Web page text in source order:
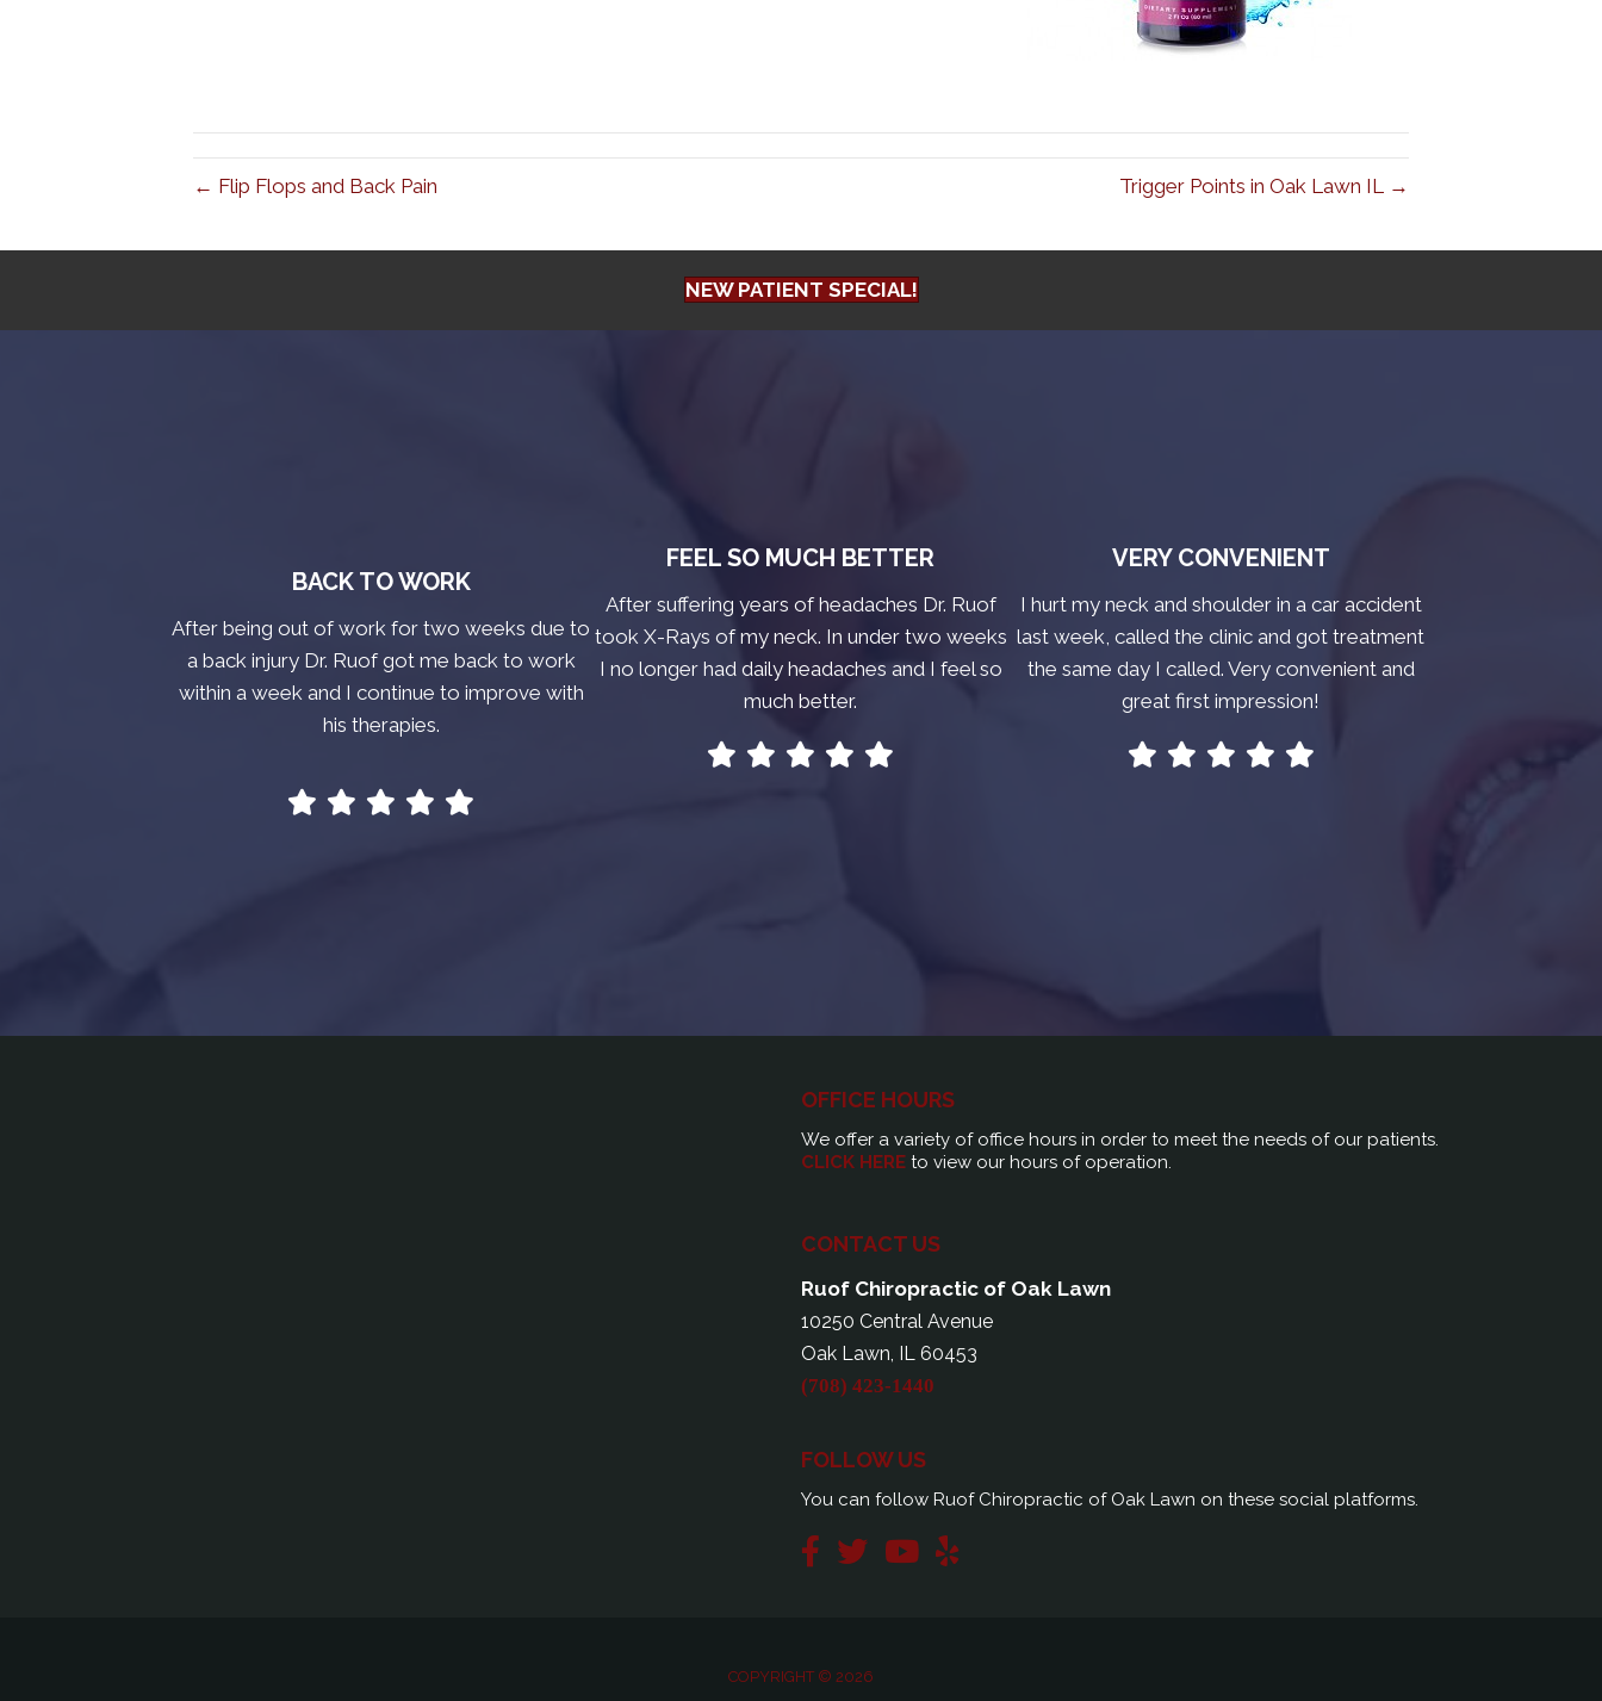
← Flip Flops and Back Pain Trigger Points in Oak Lawn IL →
NEW PATIENT SPECIAL!
BACK TO WORK
After being out of work for two weeks due to
a back injury Dr. Ruof got me back to work
within a week and I continue to improve with
his therapies.
FEEL SO MUCH BETTER
After suffering years of headaches Dr. Ruof
took X-Rays of my neck. In under two weeks
I no longer had daily headaches and I feel so
much better.
VERY CONVENIENT
I hurt my neck and shoulder in a car accident
last week, called the clinic and got treatment
the same day I called. Very convenient and
great first impression!
OFFICE HOURS
We offer a variety of office hours in order to meet the needs of our patients.
CLICK HERE to view our hours of operation.
CONTACT US
Ruof Chiropractic of Oak Lawn
10250 Central Avenue
Oak Lawn, IL 60453
(708) 423-1440
FOLLOW US
You can follow Ruof Chiropractic of Oak Lawn on these social platforms.
COPYRIGHT © 2026